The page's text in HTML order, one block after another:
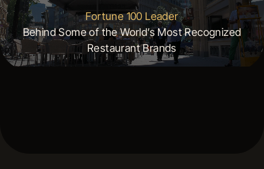
Fortune 100 Leader
Behind Some of the World’s Most Recognized
Restaurant Brands